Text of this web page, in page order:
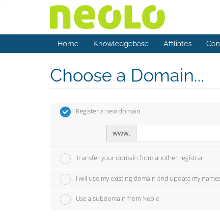
Home Knowledgebase Affiliates
Choose a Domain...
Register a new domain
www.
Transfer your domain from another registrar
I will use my existing domain and update my
Use a subdomain from Neolo